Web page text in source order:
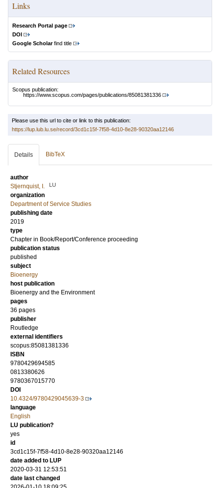
Links
Research Portal page
DOI
Google Scholarfind title
Related Resources
Scopus publication:
https://www.scopus.com/pages/publications/85081381336
Please use this url to cite or link to this publication:
https://lup.lub.lu.se/record/3cd1c15f-7f58-4d10-8e28-90320aa12146
Details BibTeX
author
Stjernquist, I.
LU
organization
Department of Service Studies
publishing date
2019
type
Chapter in Book/Report/Conference proceeding
publication status
published
subject
Bioenergy
host publication
Bioenergy and the Environment
pages
36 pages
publisher
Routledge
external identifiers
scopus:85081381336
ISBN
9780429694585
0813380626
9780367015770
DOI
10.4324/9780429045639-3
language
English
LU publication?
yes
id
3cd1c15f-7f58-4d10-8e28-90320aa12146
date added to LUP
2020-03-31 12:53:51
date last changed